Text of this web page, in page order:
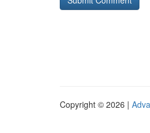
Copyright © 2026 |